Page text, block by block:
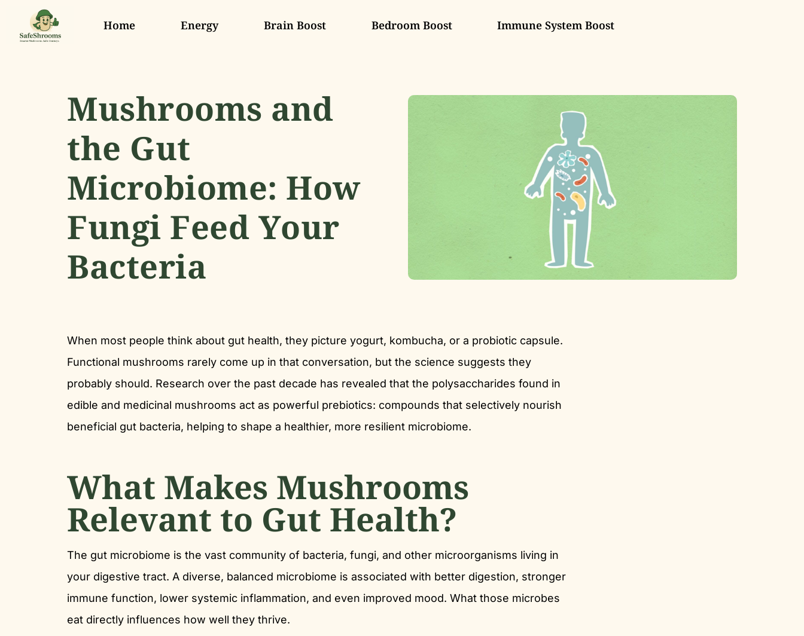
Home Energy Brain Boost Bedroom Boost Immune System Boost
Mushrooms and
the Gut
Microbiome: How
Fungi Feed Your
Bacteria
When most people think about gut health, they picture yogurt, kombucha, or a probiotic capsule.
Functional mushrooms rarely come up in that conversation, but the science suggests they
probably should. Research over the past decade has revealed that the polysaccharides found in
edible and medicinal mushrooms act as powerful prebiotics: compounds that selectively nourish
beneficial gut bacteria, helping to shape a healthier, more resilient microbiome.
What Makes Mushrooms
Relevant to Gut Health?
The gut microbiome is the vast community of bacteria, fungi, and other microorganisms living in
your digestive tract. A diverse, balanced microbiome is associated with better digestion, stronger
immune function, lower systemic inflammation, and even improved mood. What those microbes
eat directly influences how well they thrive.